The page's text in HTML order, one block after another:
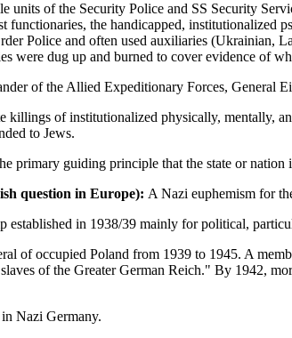
units of the Security Police and SS Security
the handicapped, institutionalized
Police and often used auxiliaries (Ukrainian,
were dug up and burned to cover evidence of
of the Allied Expeditionary Forces, General
killings of institutionalized physically, mentally,
to Jews.
primary guiding principle that the state or
question in Europe): A Nazi euphemism for
established in 1938/39 mainly for political,
of occupied Poland from 1939 to 1945. A
of the Greater German Reich." By 1942,
Nazi Germany.